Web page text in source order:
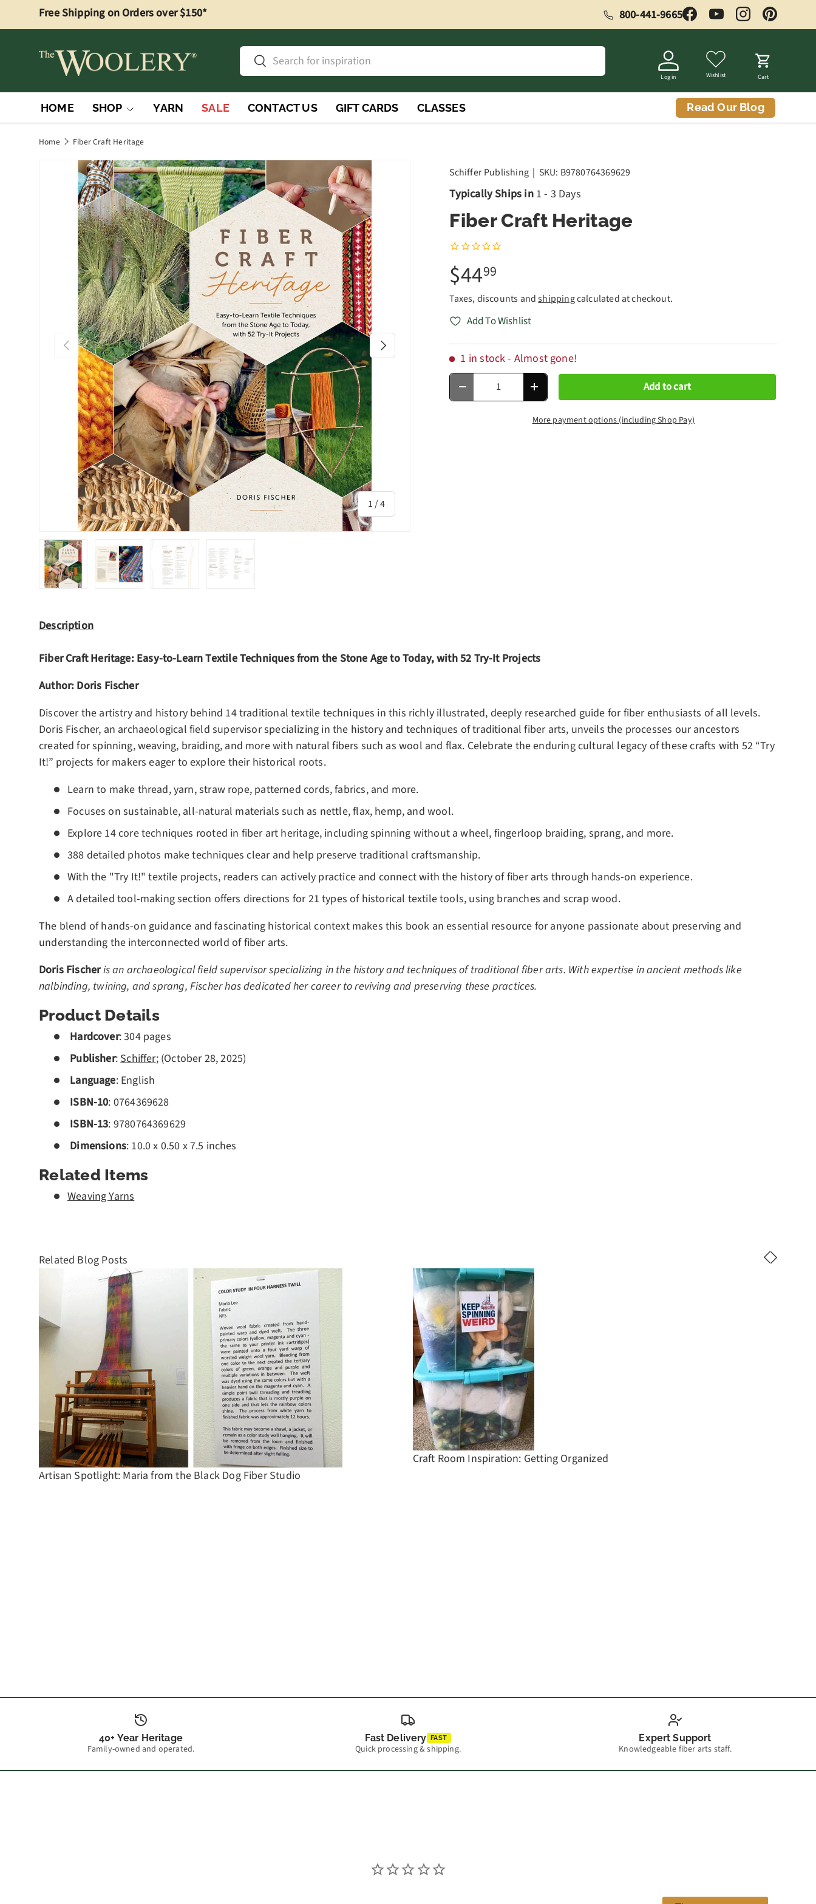
Skip to content
Free Shipping on Orders over $150* 800-441-9665 FacebookYouTubeInstagramPinterest
SearchSearch
Log in Wishlist Cart
HOME SHOP YARN SALE CONTACT US GIFT CARDS CLASSES Read Our Blog
Home Fiber Craft Heritage
Previous
1/of
4
Next
Schiffer Publishing| SKU: B9780764369629
Typically Ships in 1 - 3 Days
Fiber Craft Heritage
$4499
Taxes, discounts andshippingcalculated at checkout.
Add To Wishlist
1 in stock- Almost gone!
Qty
Decrease quantityIncrease quantity Add to cart
More payment options (including Shop Pay)
Description
Fiber Craft Heritage: Easy-to-Learn Textile Techniques from the Stone Age to Today, with 52 Try-It Projects
Author: Doris Fischer
Discover the artistry and history behind 14 traditional textile techniques in this richly illustrated, deeply researched guide for fiber enthusiasts of all levels.
Doris Fischer, an archaeological field supervisor specializing in the history and techniques of traditional fiber arts, unveils the processes our ancestors
created for spinning, weaving, braiding, and more with natural fibers such as wool and flax. Celebrate the enduring cultural legacy of these crafts with 52 “Try
It!” projects for makers eager to explore their historical roots.
Learn to make thread, yarn, straw rope, patterned cords, fabrics, and more.
Focuses on sustainable, all-natural materials such as nettle, flax, hemp, and wool.
Explore 14 core techniques rooted in fiber art heritage, including spinning without a wheel, fingerloop braiding, sprang, and more.
388 detailed photos make techniques clear and help preserve traditional craftsmanship.
With the "Try It!" textile projects, readers can actively practice and connect with the history of fiber arts through hands-on experience.
A detailed tool-making section offers directions for 21 types of historical textile tools, using branches and scrap wood.
The blend of hands-on guidance and fascinating historical context makes this book an essential resource for anyone passionate about preserving and
understanding the interconnected world of fiber arts.
Doris Fischeris an archaeological field supervisor specializing in the history and techniques of traditional fiber arts. With expertise in ancient methods like
nalbinding, twining, and sprang, Fischer has dedicated her career to reviving and preserving these practices.
Product Details
Hardcover: 304 pages
Publisher: Schiffer; (October 28, 2025)
Language: English
ISBN-10: 0764369628
ISBN-13: 9780764369629
Dimensions: 10.0 x 0.50 x 7.5 inches
Related Items
Weaving Yarns
Related Blog Posts
Artisan Spotlight: Maria from the Black Dog Fiber Studio
Craft Room Inspiration: Getting Organized
40+ Year Heritage
Family-owned and operated.
Fast Delivery FAST
Quick processing & shipping.
Expert Support
Knowledgeable fiber arts staff.